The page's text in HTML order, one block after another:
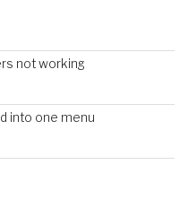
not working
into one menu